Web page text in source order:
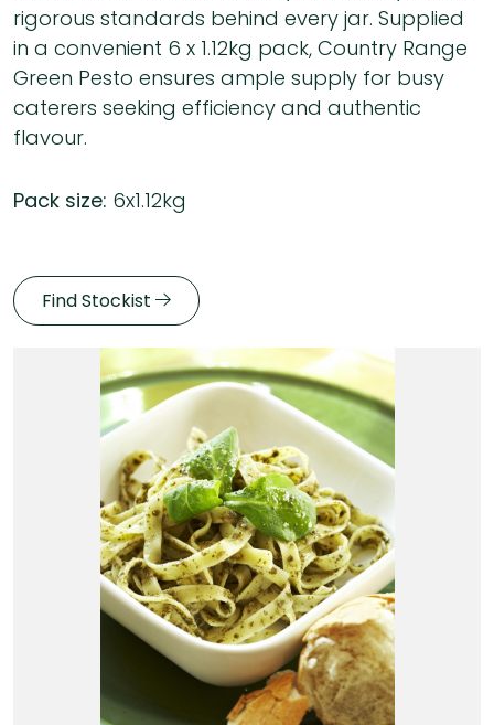
rigorous standards behind every jar. Supplied
in a convenient 6 x 1.12kg pack, Country Range
Green Pesto ensures ample supply for busy
caterers seeking efficiency and authentic
flavour.
Pack size: 6x1.12kg
Find Stockist